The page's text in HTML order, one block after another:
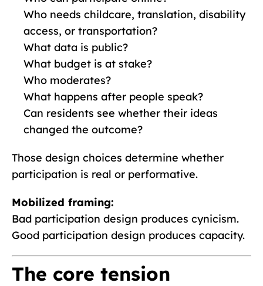
Who needs childcare, translation, disability
access, or transportation?
What data is public?
What budget is at stake?
Who moderates?
What happens after people speak?
Can residents see whether their ideas
changed the outcome?
Those design choices determine whether
participation is real or performative.
Mobilized framing:
Bad participation design produces cynicism.
Good participation design produces capacity.
The core tension